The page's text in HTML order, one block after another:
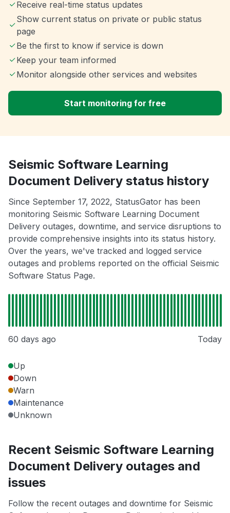
Receive real-time status updates
Show current status on private or public status
page
Be the first to know if service is down
Keep your team informed
Monitor alongside other services and websites
Start monitoring for free
Seismic Software Learning
Document Delivery status history
Since September 17, 2022, StatusGator has been
monitoring Seismic Software Learning Document
Delivery outages, downtime, and service disruptions to
provide comprehensive insights into its status history.
Over the years, we've tracked and logged service
outages and problems reported on the official Seismic
Software Status Page.
60 days ago Today
Up
Down
Warn
Maintenance
Unknown
Recent Seismic Software Learning
Document Delivery outages and
issues
Follow the recent outages and downtime for Seismic